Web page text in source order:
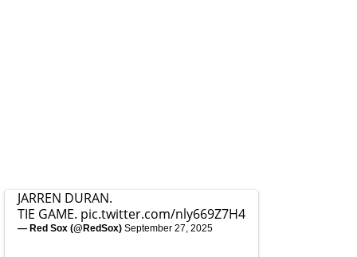
JARREN DURAN.
TIE GAME. pic.twitter.com/nly669Z7H4
— Red Sox (@RedSox) September 27, 2025